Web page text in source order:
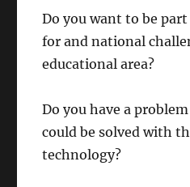
Do you want to be
for and national
educational area?
Do you have a
could be solved with
technology?